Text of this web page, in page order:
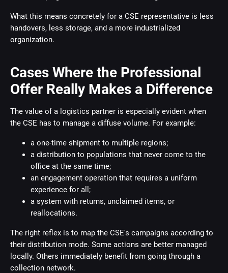
What this means concretely for a CSE representative is less
handovers, less storage, and a more industrialized
organization.
Cases Where the Professional
Offer Really Makes a Difference
The value of a logistics partner is especially evident when
the CSE has to manage a diffuse volume. For example:
a one-time shipment to multiple regions;
a distribution to populations that never come to the
office at the same time;
an engagement operation that requires a uniform
experience for all;
a system with returns, unclaimed items, or
reallocations.
The right reflex is to map the CSE's campaigns according to
their distribution mode. Some actions are better managed
locally. Others immediately benefit from going through a
collection network.